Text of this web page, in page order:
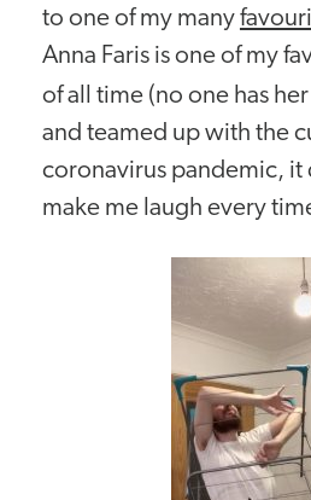
to one of my many
Anna Faris is one of my
of all time (no one has
and teamed up with the
coronavirus pandemic, it
make me laugh every